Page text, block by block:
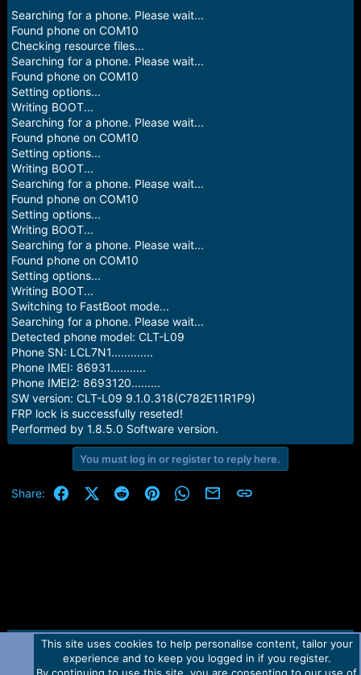
Searching for a phone. Please wait...
Found phone on COM10
Checking resource files...
Searching for a phone. Please wait...
Found phone on COM10
Setting options...
Writing BOOT...
Searching for a phone. Please wait...
Found phone on COM10
Setting options...
Writing BOOT...
Searching for a phone. Please wait...
Found phone on COM10
Setting options...
Writing BOOT...
Searching for a phone. Please wait...
Found phone on COM10
Setting options...
Writing BOOT...
Switching to FastBoot mode...
Searching for a phone. Please wait...
Detected phone model: CLT-L09
Phone SN: LCL7N1.............
Phone IMEI: 86931...........
Phone IMEI2: 8693120.........
SW version: CLT-L09 9.1.0.318(C782E11R1P9)
FRP lock is successfully reseted!
Performed by 1.8.5.0 Software version.
You must log in or register to reply here.
Share: FacebookX (Twitter)
RedditPinterestWhatsApp
Email Link
Contact us TOS Privacy policy Help Home
R
This site uses cookies to help personalise content, tailor your
experience and to keep you logged in if you register.